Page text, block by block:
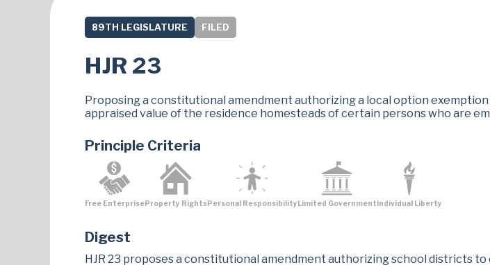
89TH LEGISLATURE FILED
HJR 23
Proposing a constitutional amendment authorizing a local option
appraised value of the residence homesteads of certain persons who are
Principle Criteria
Free EnterpriseProperty RightsPersonal Responsibility Limited Government Individual Liberty
Digest
HJR 23 proposes a constitutional amendment authorizing school districts